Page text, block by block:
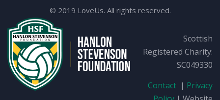
© 2019 LoveUs. All rights reserved.
Scottish
Registered Charity:
SC049330
Contact | Privacy